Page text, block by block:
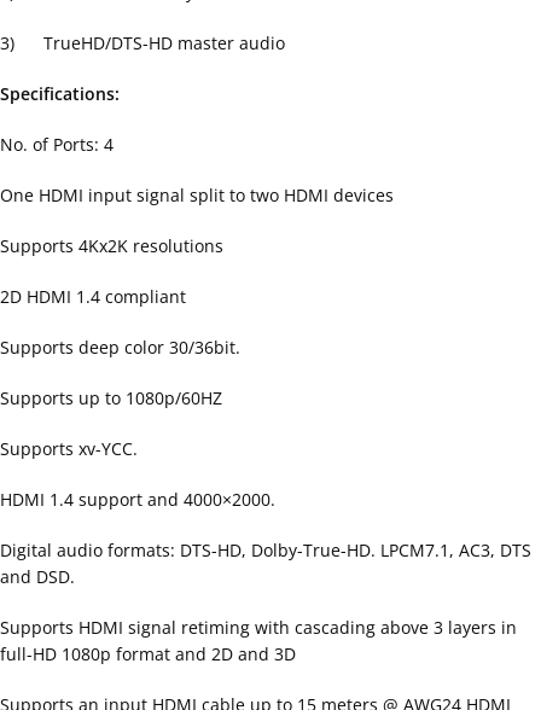
3) TrueHD/DTS-HD master audio
Specifications:
No. of Ports: 4
One HDMI input signal split to two HDMI devices
Supports 4Kx2K resolutions
2D HDMI 1.4 compliant
Supports deep color 30/36bit.
Supports up to 1080p/60HZ
Supports xv-YCC.
HDMI 1.4 support and 4000×2000.
Digital audio formats: DTS-HD, Dolby-True-HD. LPCM7.1, AC3, DTS
and DSD.
Supports HDMI signal retiming with cascading above 3 layers in
full-HD 1080p format and 2D and 3D
Supports an input HDMI cable up to 15 meters @ AWG24 HDMI